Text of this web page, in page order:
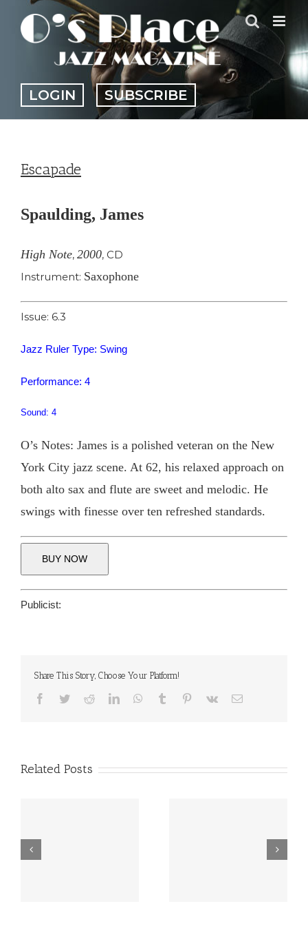
content
LOGIN SUBSCRIBE
Escapade
Spaulding, James
High Note, 2000, CD
Instrument: Saxophone
Issue: 6.3
Jazz Ruler Type: Swing
Performance: 4
Sound: 4
O’s Notes: James is a polished veteran on the New
York City jazz scene. At 62, his relaxed approach on
both alto sax and flute are sweet and melodic. He
swings with finesse over ten refreshed standards.
BUY NOW
Publicist:
Share This Story, Choose Your Platform!
Facebook
TwitterRedditLinkedInWhatsApp
Tumblr Pinterest
Vk Email
Related Posts